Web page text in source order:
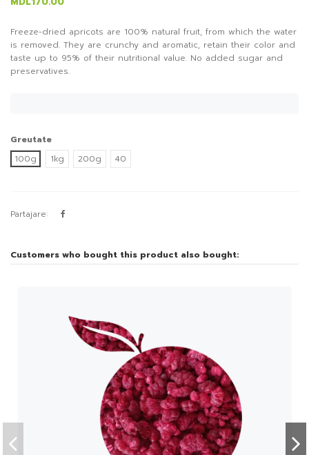
Freeze-dried apricots are 100% natural fruit, from which the water
is removed. They are crunchy and aromatic, retain their color and
taste up to 95% of their nutritional value. No added sugar and
preservatives.
Greutate
100g
1kg 200g 40
Partajare:
Customers who bought this product also bought: